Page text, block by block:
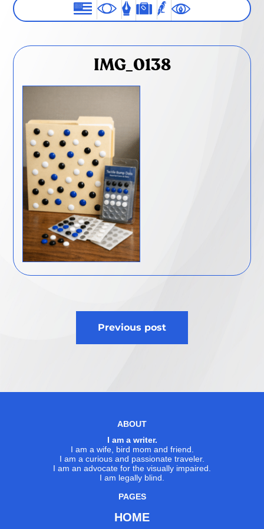
IMG_0138
Previous post
ABOUT
I am a writer.
I am a wife, bird mom and friend.
I am a curious and passionate traveler.
I am an advocate for the visually impaired.
I am legally blind.
PAGES
HOME